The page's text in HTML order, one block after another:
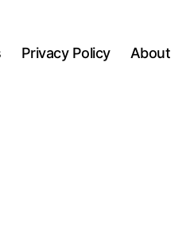
Privacy Policy About